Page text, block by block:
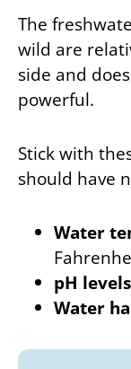
The
wild are
side and
powerful.
Stick with
should have
Water
pH
Water